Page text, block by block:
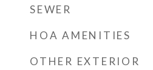
SEWER
HOA AMENITIES
OTHER EXTERIOR